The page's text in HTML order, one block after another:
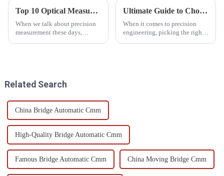
Top 10 Optical Measuring Devices for Accurate Measurement in 2023
When we talk about precision
measurement these days,
Ultimate Guide to Choosing the Right Gear Measuring Instrument for Precision Engineering
When it comes to precision
engineering, picking the right
Related Search
China Bridge Automatic Cmm
High-Quality Bridge Automatic Cmm
Famous Bridge Automatic Cmm China Moving Bridge Cmm